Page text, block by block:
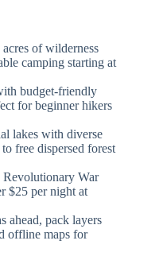
of wilderness
camping starting at
budget-friendly
for beginner hikers
lakes with diverse
free dispersed forest
War
$25 per night at
ahead, pack layers
offline maps for